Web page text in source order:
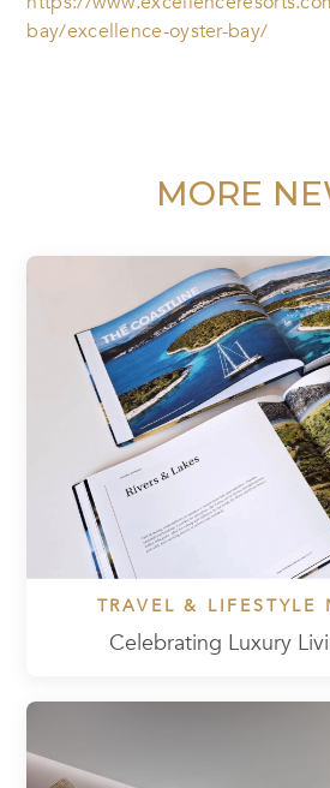
bay/excellence-oyster-bay/
MORE
TRAVEL & LIFESTYLE
Celebrating Luxury